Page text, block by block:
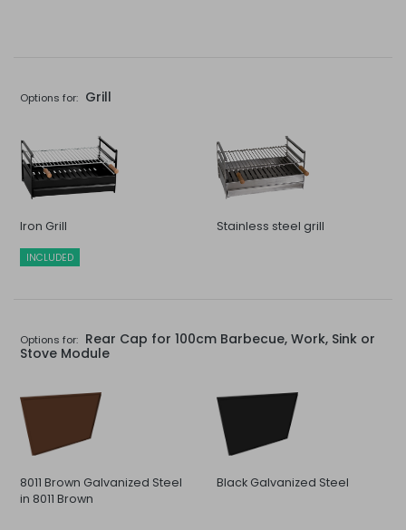
Options for: Grill
Iron Grill
INCLUDED
Stainless steel grill
Options for: Rear Cap for 100cm Barbecue, Work, Sink or
Stove Module
8011 Brown Galvanized Steel
in 8011 Brown
Black Galvanized Steel